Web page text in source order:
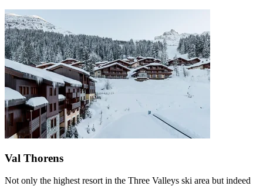
Val Thorens
Not only the highest resort in the Three Valleys ski area but indeed